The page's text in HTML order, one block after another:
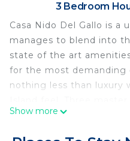
3 Bedroom
Casa Nido Del Gallo is a
manages to blend into
state of the art
for the most demanding
nothing less than luxury
closets and large,
Show more